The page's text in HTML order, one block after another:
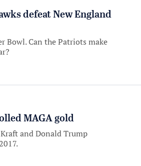
defeat New England
Bowl. Can the Patriots make
MAGA gold
and Donald Trump